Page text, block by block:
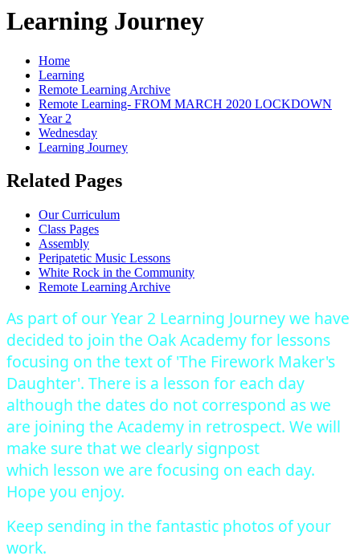
Learning Journey
Home
Learning
Remote Learning Archive
Remote Learning- FROM MARCH 2020 LOCKDOWN
Year 2
Wednesday
Learning Journey
Related Pages
Our Curriculum
Class Pages
Assembly
Peripatetic Music Lessons
White Rock in the Community
Remote Learning Archive
As part of our Year 2 Learning Journey we have
decided to join the Oak Academy for lessons
focusing on the text of 'The Firework Maker's
Daughter'. There is a lesson for each day
although the dates do not correspond as we
are joining the Academy in retrospect. We will
make sure that we clearly signpost
which lesson we are focusing on each day.
Hope you enjoy.
Keep sending in the fantastic photos of your
work.